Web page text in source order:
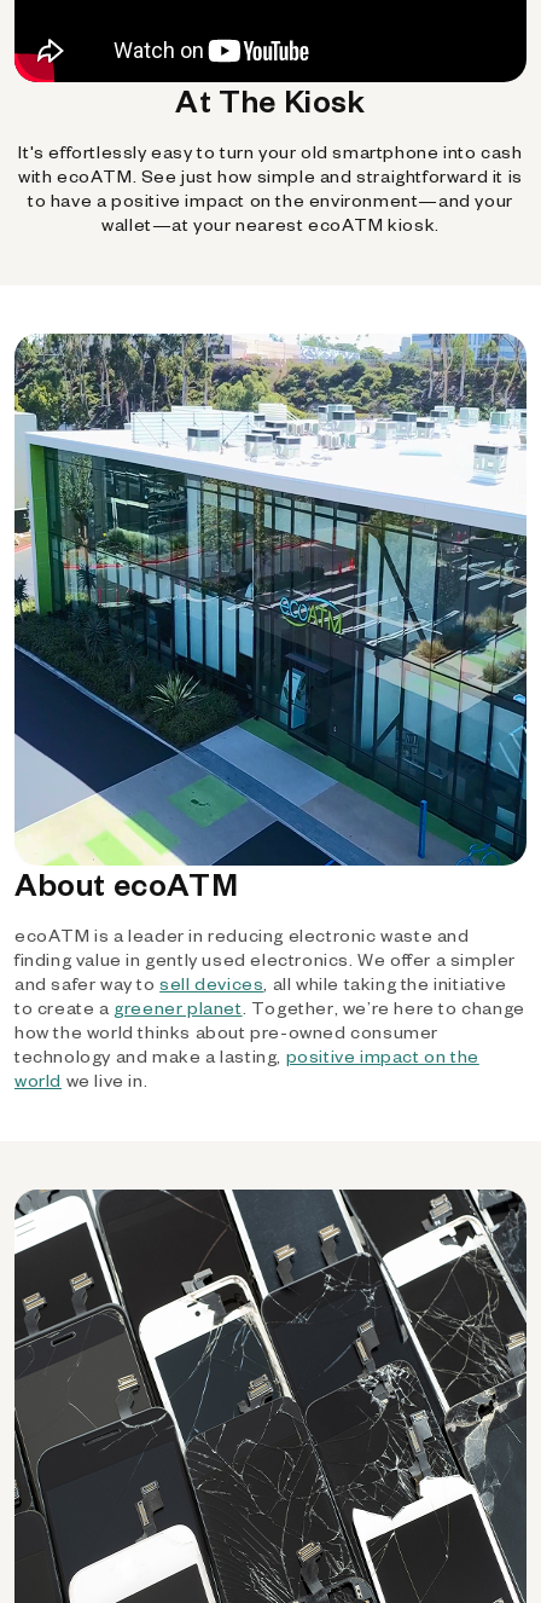
At The Kiosk
It's effortlessly easy to turn your old smartphone into cash
with ecoATM. See just how simple and straightforward it is
to have a positive impact on the environment—and your
wallet—at your nearest ecoATM kiosk.
About ecoATM
ecoATM is a leader in reducing electronic waste and
finding value in gently used electronics. We offer a simpler
and safer way tosell devices, all while taking the initiative
to create a greener planet. Together, we’re here to change
how the world thinks about pre-owned consumer
technology and make a lasting, positive impact on the
world we live in.